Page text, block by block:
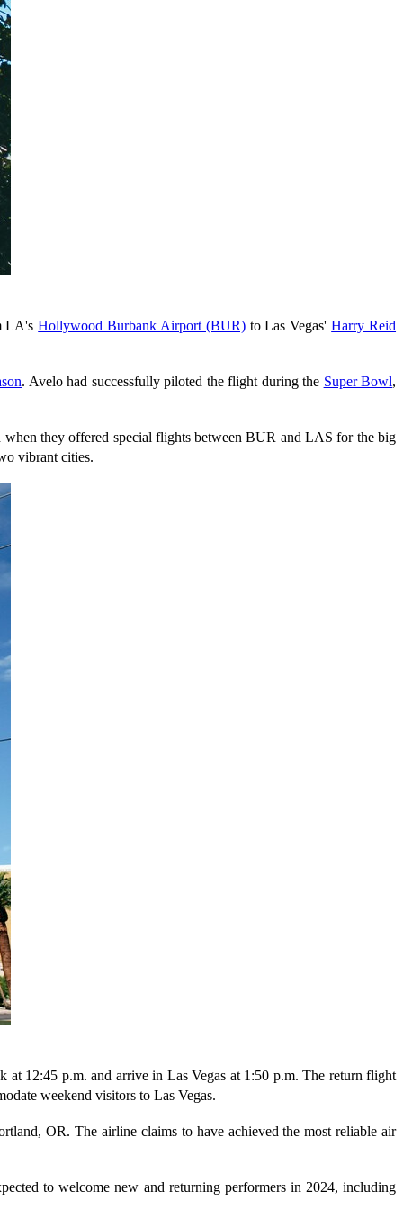
LA'sHollywood Burbank Airport (BUR)to Las Vegas'Harry Reid
. Avelo had successfully piloted the flight during the Super Bowl,
when they offered special flights between BUR and LAS for the big
vibrant cities.
12:45 p.m. and arrive in Las Vegas at 1:50 p.m. The return flight
weekend visitors to Las Vegas.
OR. The airline claims to have achieved the most reliable air
to welcome new and returning performers in 2024, including